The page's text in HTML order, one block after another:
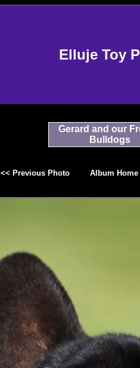
Elluje Toy
Gerard and our
Bulldogs
<< Previous Photo Album Home